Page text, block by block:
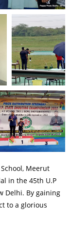
Meerut
in the 45th U.P
Delhi. By gaining
to a glorious